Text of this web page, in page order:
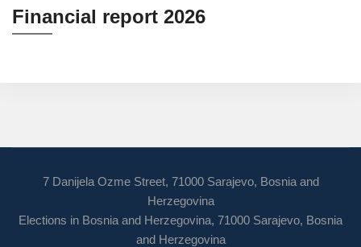
Financial report 2026
7 Danijela Ozme Street, 71000 Sarajevo, Bosnia and
Herzegovina
Elections in Bosnia and Herzegovina, 71000 Sarajevo, Bosnia
and Herzegovina